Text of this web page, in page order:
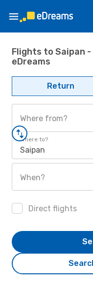
Flights to Saipan -
eDreams
Return
Where from?
Where to?
Saipan
When?
Direct flights